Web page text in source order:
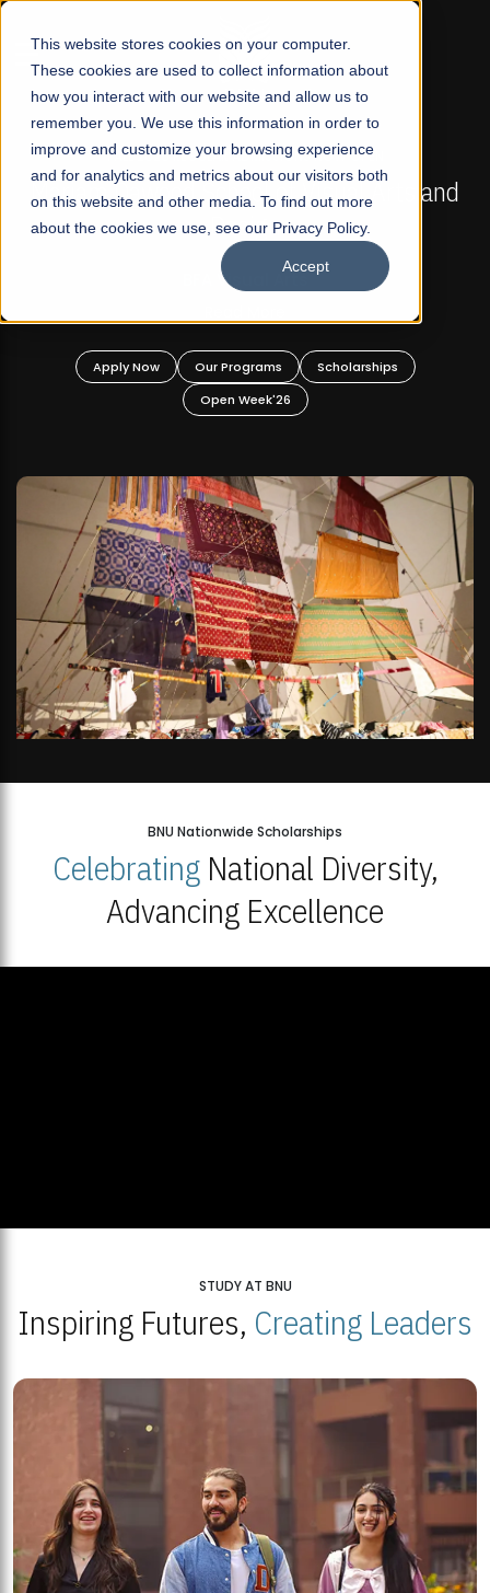
This website stores cookies on your computer.
These cookies are used to collect information about
how you interact with our website and allow us to
remember you. We use this information in order to
improve and customize your browsing experience
and for analytics and metrics about our visitors both
on this website and other media. To find out more
about the cookies we use, see our Privacy Policy.
Accept
☰
FALL 2026 REGULAR ADMISSIONS NOW OPEN
Mariam Dawood School of Visual Arts and
Design
BFA Visual Arts
Apply Now Our Programs
Scholarships
Open Week'26
BNU Nationwide Scholarships
CelebratingNational Diversity,
Advancing Excellence
STUDY AT BNU
Inspiring Futures, Creating Leaders